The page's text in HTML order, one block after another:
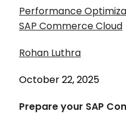
Performance
SAP Commerce Cloud
Rohan Luthra
October 22, 2025
Prepare your SAP